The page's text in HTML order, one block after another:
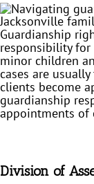
Guardianship
responsibility for
minor children
cases are
clients become
guardianship
appointments of
Division of